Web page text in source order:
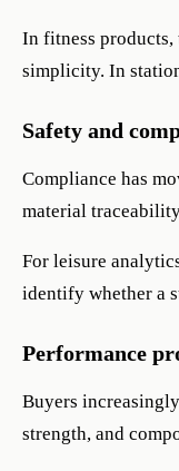
In fitness products,
simplicity. In
Safety and
Compliance has
material
For leisure
identify whether a
Performance
Buyers
strength, and